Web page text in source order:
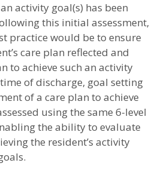
activity goal(s) has been
this initial assessment,
practice would be to ensure
care plan reflected and
to achieve such an activity
of discharge, goal setting
of a care plan to achieve
using the same 6-level
the ability to evaluate
the resident’s activity